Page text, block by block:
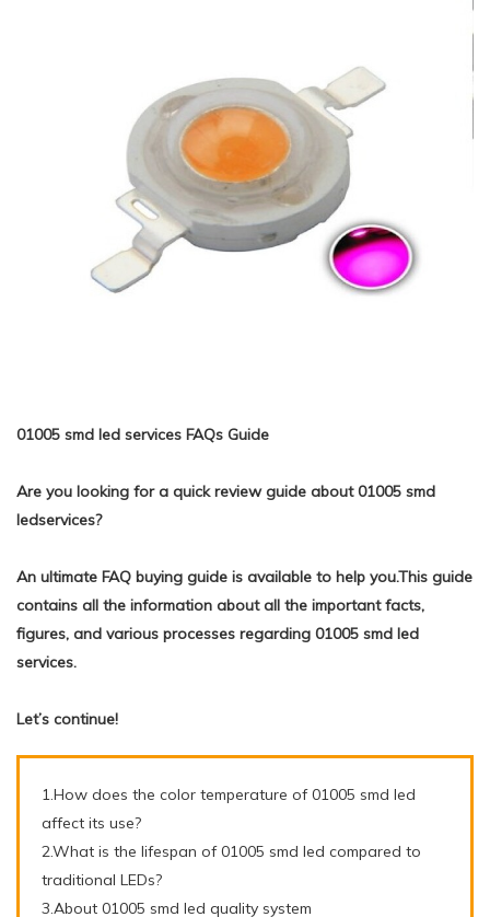
01005 smd led services FAQs Guide
Are you looking for a quick review guide about 01005 smd
ledservices?
An ultimate FAQ buying guide is available to help you.This guide
contains all the information about all the important facts,
figures, and various processes regarding 01005 smd led
services.
Let’s continue!
1.How does the color temperature of 01005 smd led
affect its use?
2.What is the lifespan of 01005 smd led compared to
traditional LEDs?
3.About 01005 smd led quality system